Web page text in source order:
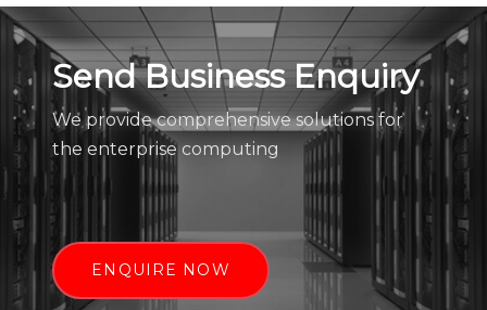
Send Business Enquiry
We provide comprehensive solutions for
the enterprise computing
ENQUIRE NOW